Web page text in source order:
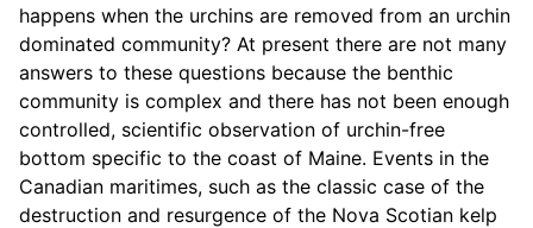
happens when the urchins are removed from an urchin
dominated community? At present there are not many
answers to these questions because the benthic
community is complex and there has not been enough
controlled, scientific observation of urchin-free
bottom specific to the coast of Maine. Events in the
Canadian maritimes, such as the classic case of the
destruction and resurgence of the Nova Scotian kelp